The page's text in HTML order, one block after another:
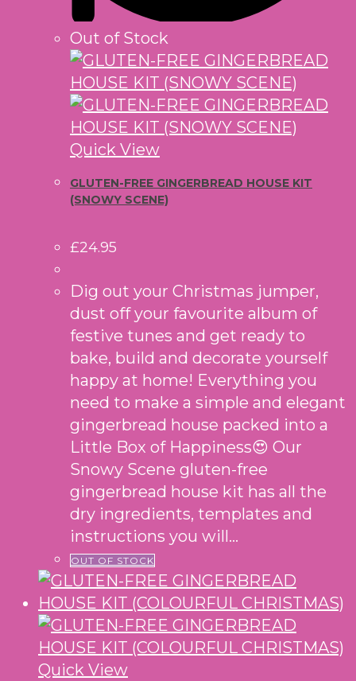
Out of Stock
Quick View
GLUTEN-FREE GINGERBREAD HOUSE KIT
(SNOWY SCENE)
£24.95
Dig out your Christmas jumper,
dust off your favourite album of
festive tunes and get ready to
bake, build and decorate yourself
happy at home! Everything you
need to make a simple and elegant
gingerbread house packed into a
Little Box of Happiness😍 Our
Snowy Scene gluten-free
gingerbread house kit has all the
dry ingredients, templates and
instructions you will…
OUT OF STOCK
Quick View